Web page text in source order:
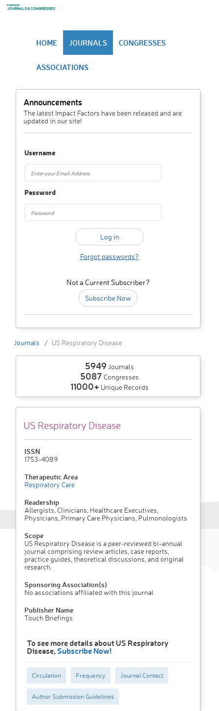
HOME JOURNALS CONGRESSES
ASSOCIATIONS
Announcements
The latest Impact Factors have been released and are
updated in our site!
Username
Password
Forgot passwords?
Not a Current Subscriber?
Subscribe Now
Journals US Respiratory Disease
5949 Journals
5087 Congresses
11000+ Unique Records
US Respiratory Disease
ISSN
1753-4089
Therapeutic Area
Respiratory Care
Readership
Allergists, Clinicians, Healthcare Executives,
Physicians, Primary Care Physicians, Pulmonologists
Scope
US Respiratory Disease is a peer-reviewed bi-annual
journal comprising review articles, case reports,
practice guides, theoretical discussions, and original
research.
Sponsoring Association(s)
No associations affiliated with this journal
Publisher Name
Touch Briefings
To see more details about US Respiratory
Disease, Subscribe Now!
Circulation Frequency Journal Contact
Author Submission Guidelines